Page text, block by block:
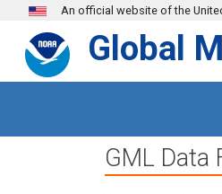
Skip to main content
An official website of the
Global
GML Data